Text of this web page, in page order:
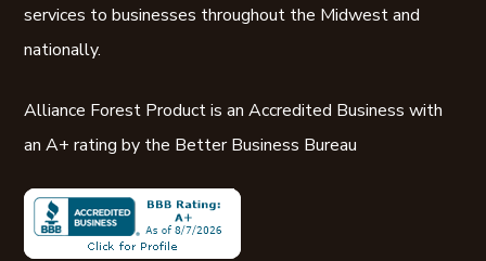
services to businesses throughout the Midwest and
nationally.
Alliance Forest Product is an Accredited Business with
an A+ rating by the Better Business Bureau